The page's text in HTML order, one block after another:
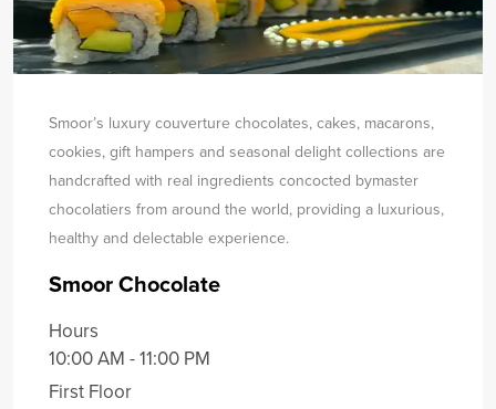
Smoor’s luxury couverture chocolates, cakes, macarons,
cookies, gift hampers and seasonal delight collections are
handcrafted with real ingredients concocted bymaster
chocolatiers from around the world, providing a luxurious,
healthy and delectable experience.
Smoor Chocolate
Hours
10:00 AM - 11:00 PM
First Floor